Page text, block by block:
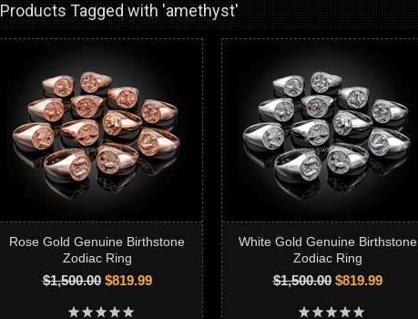
Products Tagged with 'amethyst'
Rose Gold Genuine Birthstone
Zodiac Ring
$1,500.00$819.99
White Gold Genuine Birthstone
Zodiac Ring
$1,500.00$819.99